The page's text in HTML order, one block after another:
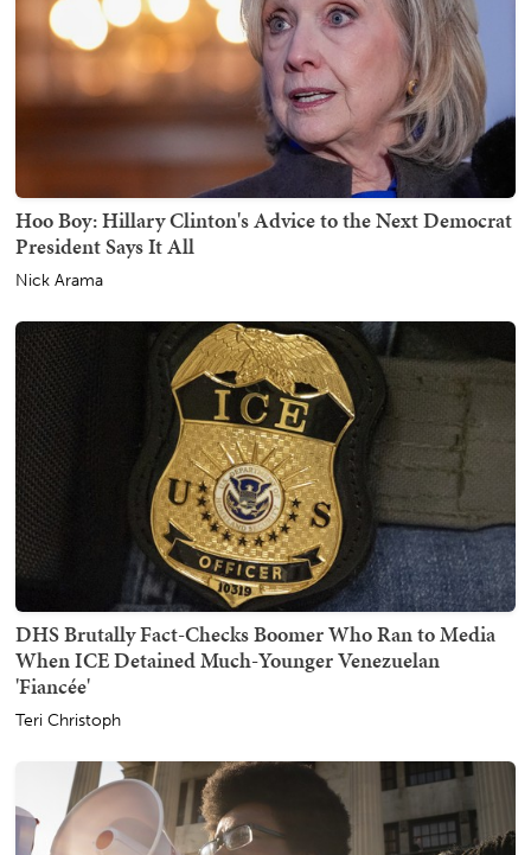
Hoo Boy: Hillary Clinton's Advice to the Next Democrat
President Says It All
Nick Arama
DHS Brutally Fact-Checks Boomer Who Ran to Media
When ICE Detained Much-Younger Venezuelan
'Fiancée'
Teri Christoph